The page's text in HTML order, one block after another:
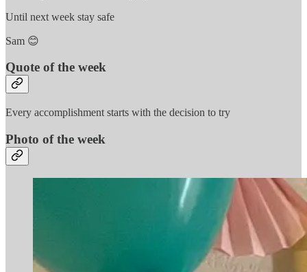
Until next week stay safe
Sam 😊
Quote of the week
Every accomplishment starts with the decision to try
Photo of the week